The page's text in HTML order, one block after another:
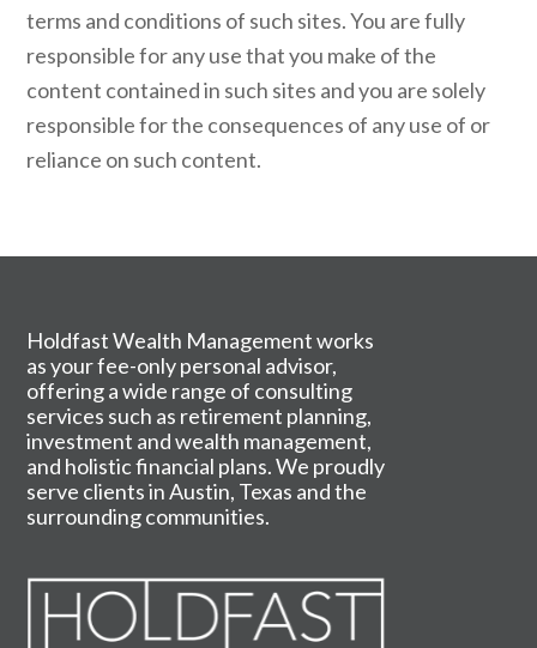
terms and conditions of such sites. You are fully
responsible for any use that you make of the
content contained in such sites and you are solely
responsible for the consequences of any use of or
reliance on such content.
Holdfast Wealth Management works
as your fee-only personal advisor,
offering a wide range of consulting
services such as retirement planning,
investment and wealth management,
and holistic financial plans. We proudly
serve clients in Austin, Texas and the
surrounding communities.